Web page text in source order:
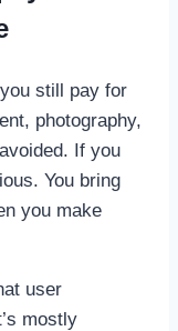
still pay for
photography,
If you
You bring
you make
user
mostly